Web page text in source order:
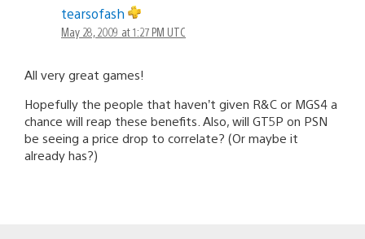
tearsofash
May 28, 2009 at 1:27 PM UTC
All very great games!
Hopefully the people that haven’t given R&C or MGS4 a
chance will reap these benefits. Also, will GT5P on PSN
be seeing a price drop to correlate? (Or maybe it
already has?)